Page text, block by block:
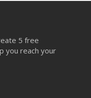
5 free
you reach your